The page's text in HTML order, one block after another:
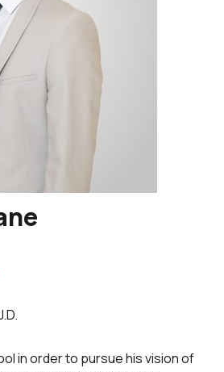
in order to pursue his vision of